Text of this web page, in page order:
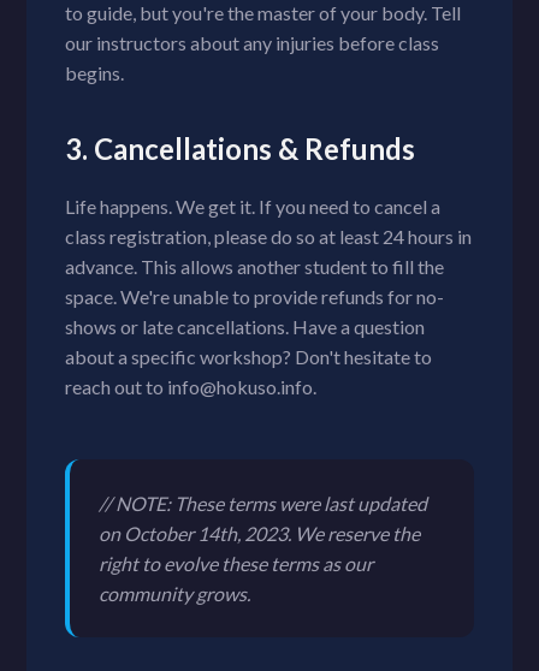
to guide, but you're the master of your body. Tell
our instructors about any injuries before class
begins.
3. Cancellations & Refunds
Life happens. We get it. If you need to cancel a
class registration, please do so at least 24 hours in
advance. This allows another student to fill the
space. We're unable to provide refunds for no-
shows or late cancellations. Have a question
about a specific workshop? Don't hesitate to
reach out to info@hokuso.info.
// NOTE: These terms were last updated
on October 14th, 2023. We reserve the
right to evolve these terms as our
community grows.